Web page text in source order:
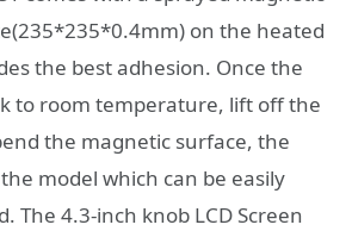
on the heated
the best adhesion. Once the
to room temperature, lift off the
the magnetic surface, the
model which can be easily
The 4.3-inch knob LCD Screen